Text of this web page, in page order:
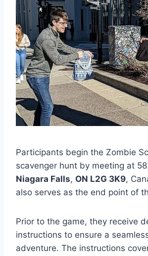
Participants begin the Zombie
scavenger hunt by meeting at
Niagara Falls, ON L2G 3K9,
also serves as the end point of
Prior to the game, they receive
instructions to ensure a
adventure. The instructions